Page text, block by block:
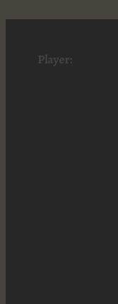
Player: